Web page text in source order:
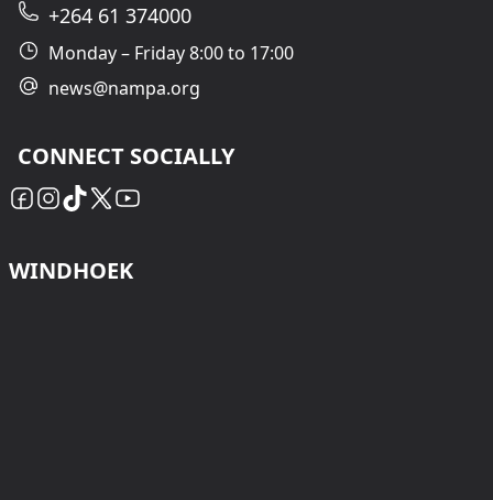
+264 61 374000
Monday – Friday 8:00 to 17:00
news@nampa.org
CONNECT SOCIALLY
WINDHOEK